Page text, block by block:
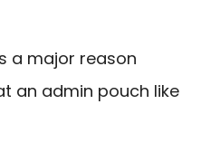
a major reason
an admin pouch like